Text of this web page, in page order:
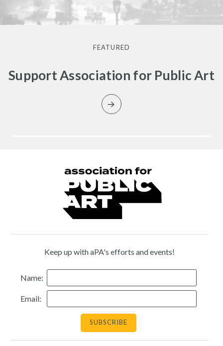
FEATURED
Support Association for Public Art
Keep up with aPA's efforts and events!
Name:
Email: